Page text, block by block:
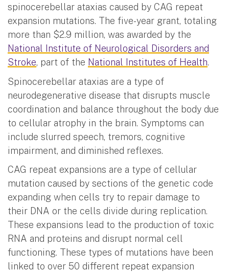
spinocerebellar ataxias caused by CAG repeat
expansion mutations. The five-year grant, totaling
more than $2.9 million, was awarded by the
National Institute of Neurological Disorders and
Stroke, part of the National Institutes of Health.
Spinocerebellar ataxias are a type of
neurodegenerative disease that disrupts muscle
coordination and balance throughout the body due
to cellular atrophy in the brain. Symptoms can
include slurred speech, tremors, cognitive
impairment, and diminished reflexes.
CAG repeat expansions are a type of cellular
mutation caused by sections of the genetic code
expanding when cells try to repair damage to
their DNA or the cells divide during replication.
These expansions lead to the production of toxic
RNA and proteins and disrupt normal cell
functioning. These types of mutations have been
linked to over 50 different repeat expansion